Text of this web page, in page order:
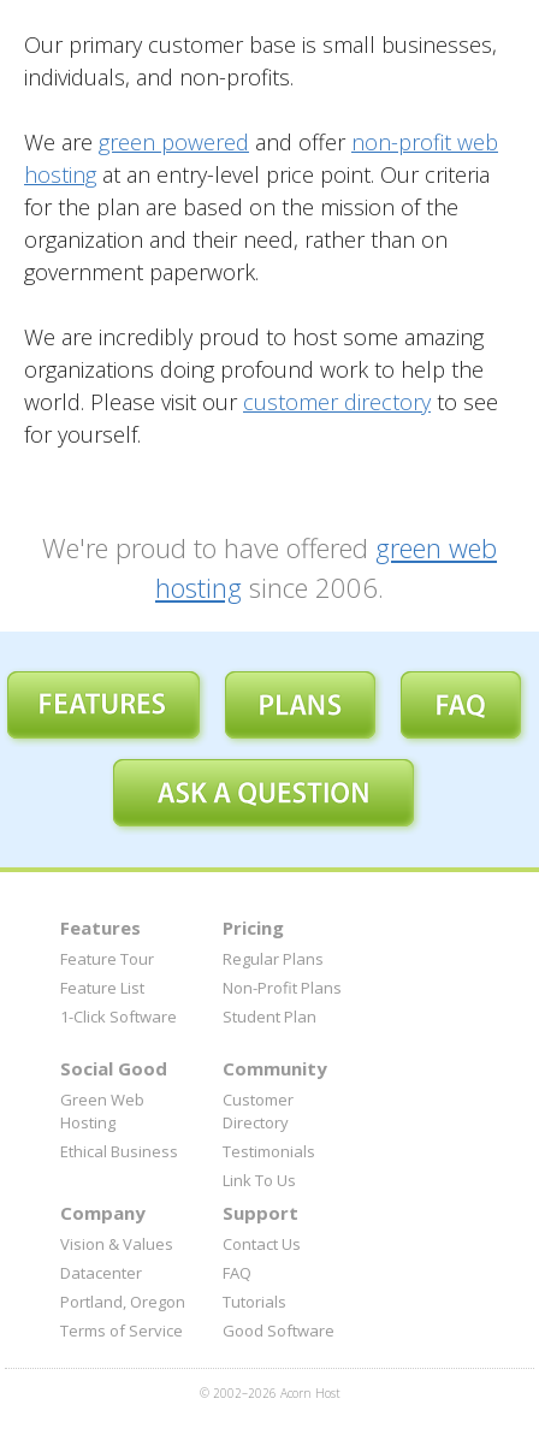
Our primary customer base is small businesses,
individuals, and non-profits.
We are green powered and offer non-profit web
hosting at an entry-level price point. Our criteria
for the plan are based on the mission of the
organization and their need, rather than on
government paperwork.
We are incredibly proud to host some amazing
organizations doing profound work to help the
world. Please visit our customer directory to see
for yourself.
We're proud to have offered green web
hosting since 2006.
Features
Feature Tour
Feature List
1-Click Software
Pricing
Regular Plans
Non-Profit Plans
Student Plan
Social Good
Green Web
Hosting
Ethical Business
Community
Customer
Directory
Testimonials
Link To Us
Company
Vision & Values
Datacenter
Portland, Oregon
Terms of Service
Support
Contact Us
FAQ
Tutorials
Good Software
© 2002–2026 Acorn Host